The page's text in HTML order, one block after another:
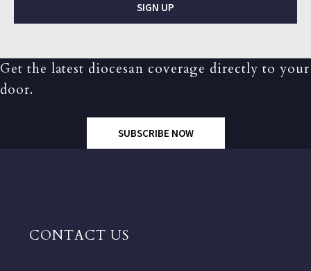
SIGN UP
Get the latest diocesan coverage directly to your
door.
SUBSCRIBE NOW
CONTACT US